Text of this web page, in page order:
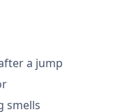
a jump
smells